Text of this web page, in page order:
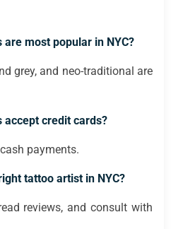
most popular in NYC?
grey, and neo-traditional are
accept credit cards?
payments.
tattoo artist in NYC?
reviews, and consult with